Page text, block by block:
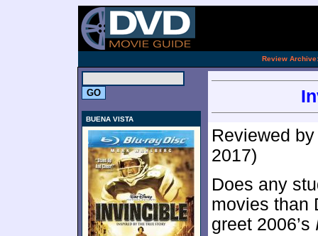
Review Archive:
BUENA VISTA
Reviewed
2017)
Does any
movies than
greet 2006’s